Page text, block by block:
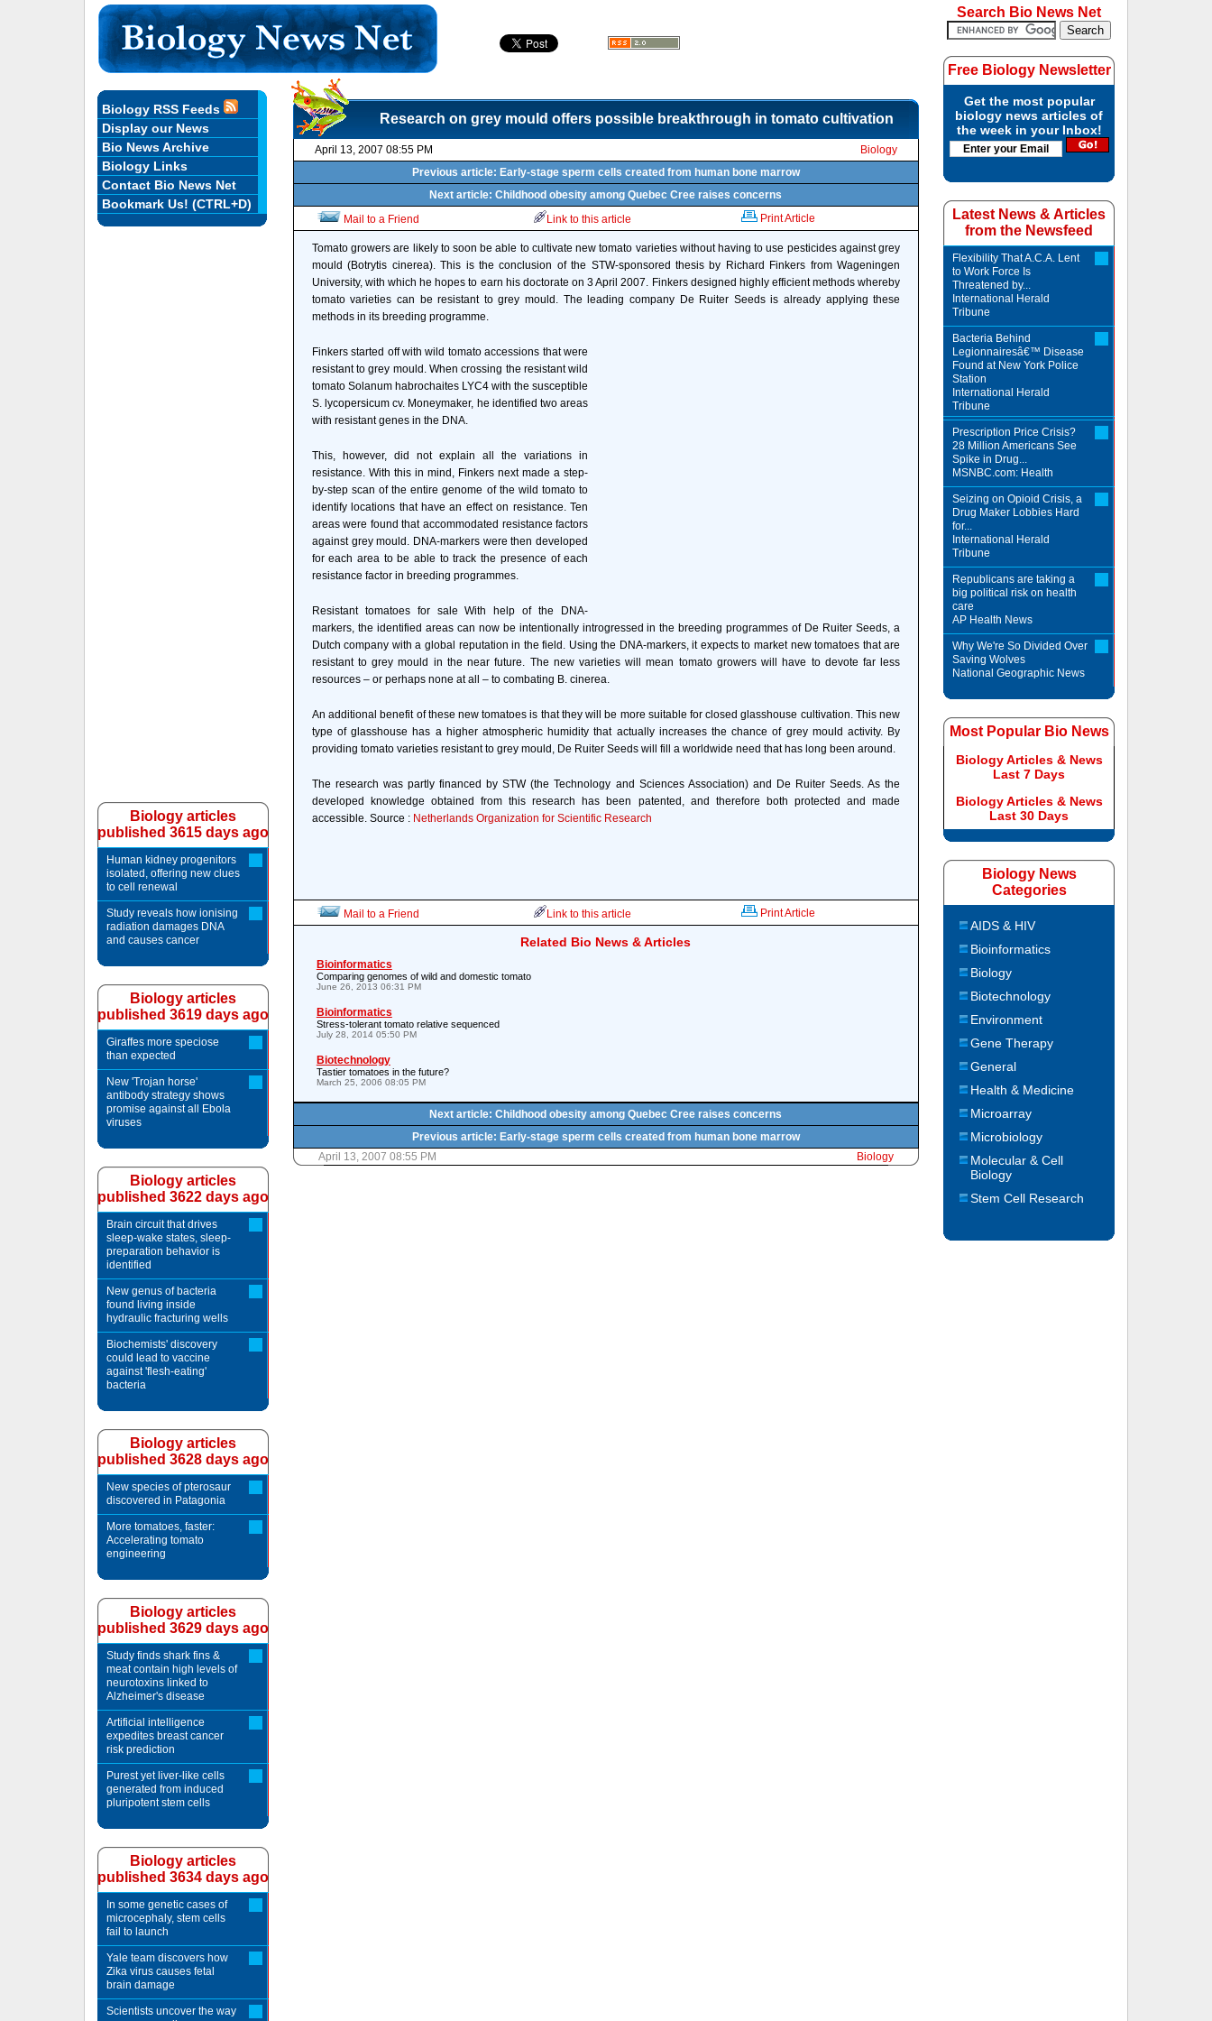
Research on grey mould offers possible breakthrough in tomato cultivation
April 13, 2007 08:55 PM
Biology
Previous article: Early-stage sperm cells created from human bone marrow
Next article: Childhood obesity among Quebec Cree raises concerns
Mail to a Friend
Link to this article Print Article
Tomato growers are likely to soon be able to cultivate new tomato varieties without having to use pesticides against grey
mould (Botrytis cinerea). This is the conclusion of the STW-sponsored thesis by Richard Finkers from Wageningen
University, with which he hopes to earn his doctorate on 3 April 2007. Finkers designed highly efficient methods whereby
tomato varieties can be resistant to grey mould. The leading company De Ruiter Seeds is already applying these
methods in its breeding programme.
Finkers started off with wild tomato accessions that were
resistant to grey mould. When crossing the resistant wild
tomato Solanum habrochaites LYC4 with the susceptible
S. lycopersicum cv. Moneymaker, he identified two areas
with resistant genes in the DNA.
This, however, did not explain all the variations in
resistance. With this in mind, Finkers next made a step-
by-step scan of the entire genome of the wild tomato to
identify locations that have an effect on resistance. Ten
areas were found that accommodated resistance factors
against grey mould. DNA-markers were then developed
for each area to be able to track the presence of each
resistance factor in breeding programmes.
Resistant tomatoes for sale With help of the DNA-
markers, the identified areas can now be intentionally introgressed in the breeding programmes of De Ruiter Seeds, a
Dutch company with a global reputation in the field. Using the DNA-markers, it expects to market new tomatoes that are
resistant to grey mould in the near future. The new varieties will mean tomato growers will have to devote far less
resources – or perhaps none at all – to combating B. cinerea.
An additional benefit of these new tomatoes is that they will be more suitable for closed glasshouse cultivation. This new
type of glasshouse has a higher atmospheric humidity that actually increases the chance of grey mould activity. By
providing tomato varieties resistant to grey mould, De Ruiter Seeds will fill a worldwide need that has long been around.
The research was partly financed by STW (the Technology and Sciences Association) and De Ruiter Seeds. As the
developed knowledge obtained from this research has been patented, and therefore both protected and made
accessible. Source : Netherlands Organization for Scientific Research
Mail to a Friend Link to this article Print Article
Related Bio News & Articles
Bioinformatics
Comparing genomes of wild and domestic tomato
June 26, 2013 06:31 PM
Bioinformatics
Stress-tolerant tomato relative sequenced
July 28, 2014 05:50 PM
Biotechnology
Tastier tomatoes in the future?
March 25, 2006 08:05 PM
Next article: Childhood obesity among Quebec Cree raises concerns
Previous article: Early-stage sperm cells created from human bone marrow
April 13, 2007 08:55 PM
Biology
Biology RSS Feeds
Display our News
Bio News Archive
Biology Links
Contact Bio News Net
Bookmark Us! (CTRL+D)
Biology articles
published 3615 days ago
Human kidney progenitors
isolated, offering new clues
to cell renewal
Study reveals how ionising
radiation damages DNA
and causes cancer
Biology articles
published 3619 days ago
Giraffes more speciose
than expected
New 'Trojan horse'
antibody strategy shows
promise against all Ebola
viruses
Biology articles
published 3622 days ago
Brain circuit that drives
sleep-wake states, sleep-
preparation behavior is
identified
New genus of bacteria
found living inside
hydraulic fracturing wells
Biochemists' discovery
could lead to vaccine
against 'flesh-eating'
bacteria
Biology articles
published 3628 days ago
New species of pterosaur
discovered in Patagonia
More tomatoes, faster:
Accelerating tomato
engineering
Biology articles
published 3629 days ago
Study finds shark fins &
meat contain high levels of
neurotoxins linked to
Alzheimer's disease
Artificial intelligence
expedites breast cancer
risk prediction
Purest yet liver-like cells
generated from induced
pluripotent stem cells
Biology articles
published 3634 days ago
In some genetic cases of
microcephaly, stem cells
fail to launch
Yale team discovers how
Zika virus causes fetal
brain damage
Scientists uncover the way
Search Bio News Net
Free Biology Newsletter
Get the most popular
biology news articles of
the week in your Inbox!
Latest News & Articles
from the Newsfeed
Flexibility That A.C.A. Lent
to Work Force Is
Threatened by...
International Herald
Tribune
Bacteria Behind
Legionnairesâ€™ Disease
Found at New York Police
Station
International Herald
Tribune
Prescription Price Crisis?
28 Million Americans See
Spike in Drug...
MSNBC.com: Health
Seizing on Opioid Crisis, a
Drug Maker Lobbies Hard
for...
International Herald
Tribune
Republicans are taking a
big political risk on health
care
AP Health News
Why We're So Divided Over
Saving Wolves
National Geographic News
Most Popular Bio News
Biology Articles & News
Last 7 Days
Biology Articles & News
Last 30 Days
Biology News
Categories
AIDS & HIV
Bioinformatics
Biology
Biotechnology
Environment
Gene Therapy
General
Health & Medicine
Microarray
Microbiology
Molecular & Cell
Biology
Stem Cell Research